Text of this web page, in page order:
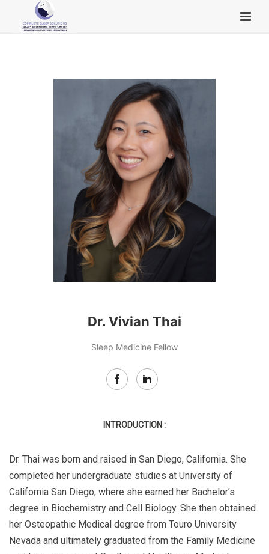
Dr. Vivian Thai
Sleep Medicine Fellow
INTRODUCTION :
Dr. Thai was born and raised in San Diego, California. She
completed her undergraduate studies at University of
California San Diego, where she earned her Bachelor’s
degree in Biochemistry and Cell Biology. She then obtained
her Osteopathic Medical degree from Touro University
Nevada and ultimately graduated from the Family Medicine